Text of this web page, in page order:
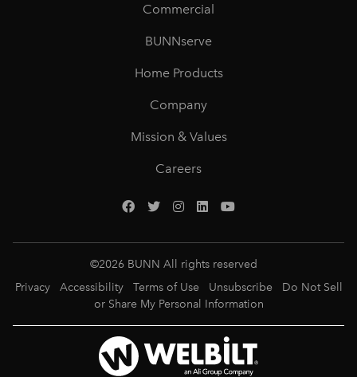
Commercial
BUNNserve
Home Products
Company
Mission & Values
Careers
©2026 BUNN All rights reserved
Privacy
Accessibility Terms of Use Unsubscribe
Do Not Sell
or Share My Personal Information